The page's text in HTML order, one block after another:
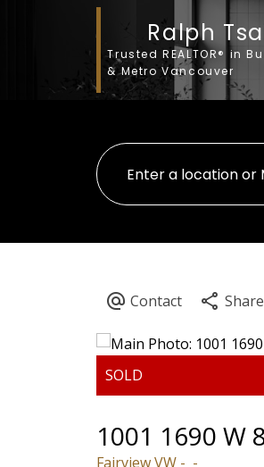
Ralph
Trusted REALTOR® in
& Metro Vancouver
1001 1690 W
Fairview VW